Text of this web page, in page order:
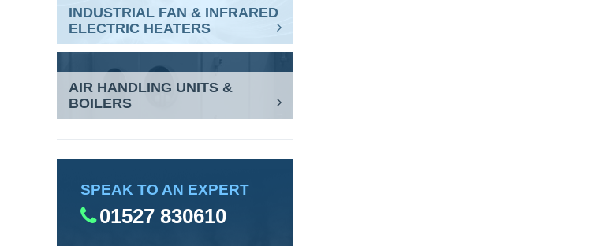
INDUSTRIAL FAN & INFRARED
ELECTRIC HEATERS
AIR HANDLING UNITS &
BOILERS
SPEAK TO AN EXPERT
01527 830610